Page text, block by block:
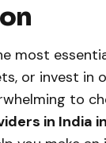
most
or invest
to
in India